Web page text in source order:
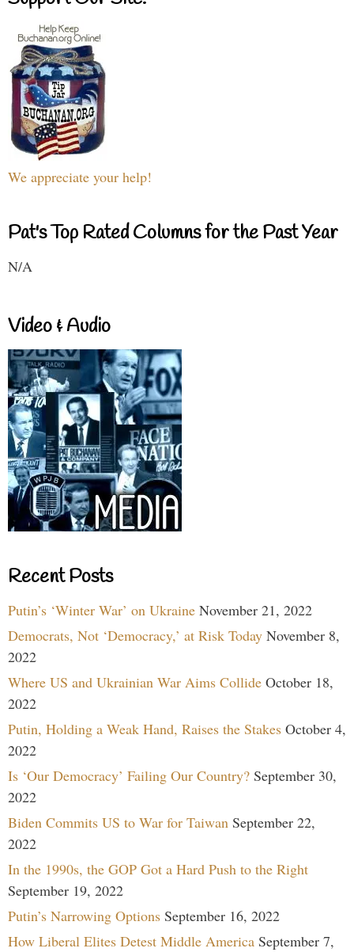
We appreciate your help!
Pat's Top Rated Columns for the Past Year
N/A
Video & Audio
Recent Posts
Putin’s ‘Winter War’ on Ukraine November 21, 2022
Democrats, Not ‘Democracy,’ at Risk Today November 8,
2022
Where US and Ukrainian War Aims Collide October 18,
2022
Putin, Holding a Weak Hand, Raises the Stakes October 4,
2022
Is ‘Our Democracy’ Failing Our Country? September 30,
2022
Biden Commits US to War for Taiwan September 22,
2022
In the 1990s, the GOP Got a Hard Push to the Right
September 19, 2022
Putin’s Narrowing Options September 16, 2022
How Liberal Elites Detest Middle America September 7,